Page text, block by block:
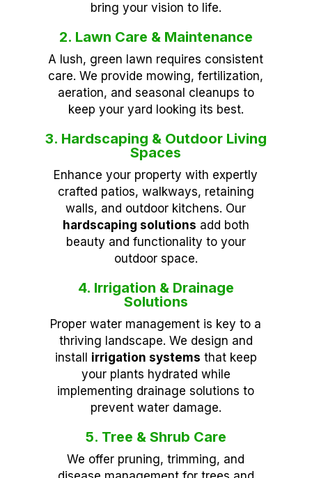
bring your vision to life.
2. Lawn Care & Maintenance
A lush, green lawn requires consistent
care. We provide mowing, fertilization,
aeration, and seasonal cleanups to
keep your yard looking its best.
3. Hardscaping & Outdoor Living
Spaces
Enhance your property with expertly
crafted patios, walkways, retaining
walls, and outdoor kitchens. Our
hardscaping solutions add both
beauty and functionality to your
outdoor space.
4. Irrigation & Drainage
Solutions
Proper water management is key to a
thriving landscape. We design and
install irrigation systems that keep
your plants hydrated while
implementing drainage solutions to
prevent water damage.
5. Tree & Shrub Care
We offer pruning, trimming, and